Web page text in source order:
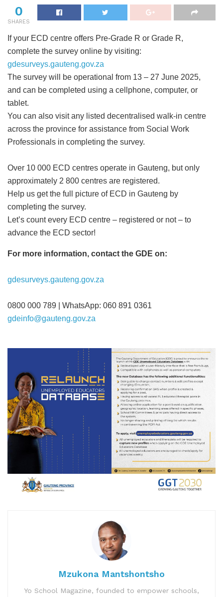
0
SHARES
If your ECD centre offers Pre-Grade R or Grade R,
complete the survey online by visiting:
gdesurveys.gauteng.gov.za
The survey will be operational from 13 – 27 June 2025,
and can be completed using a cellphone, computer, or
tablet.
You can also visit any listed decentralised walk-in centre
across the province for assistance from Social Work
Professionals in completing the survey.
Over 10 000 ECD centres operate in Gauteng, but only
approximately 2 800 centres are registered.
Help us get the full picture of ECD in Gauteng by
completing the survey.
Let’s count every ECD centre – registered or not – to
advance the ECD sector!
For more information, contact the GDE on:
gdesurveys.gauteng.gov.za
0800 000 789 | WhatsApp: 060 891 0361
gdeinfo@gauteng.gov.za
Mzukona Mantshontsho
Yo School Magazine, founded to empower schools,